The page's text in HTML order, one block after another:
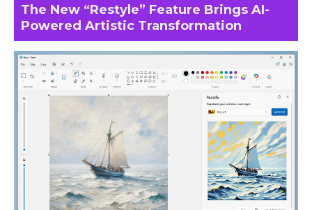
The New “Restyle” Feature Brings AI-
Powered Artistic Transformation